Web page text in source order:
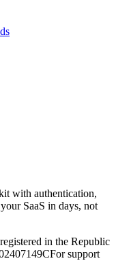
with authentication,
SaaS in days, not
in the Republic
For support